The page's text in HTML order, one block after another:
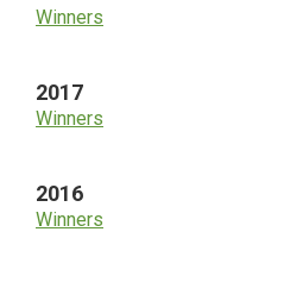
Winners
2017
Winners
2016
Winners